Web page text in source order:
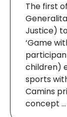
The first
Justice)
‘Game
children)
sports
Camins
concept …